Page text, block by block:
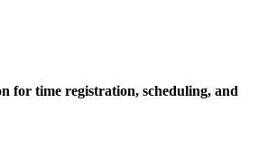
for time registration, scheduling, and